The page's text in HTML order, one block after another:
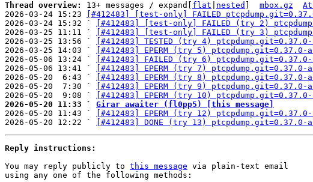
Thread overview: 13+ messages / expand[ flat nested mbox.gz
2026-03-24 15:23
[#412483] [test-only] FAILED
2026-03-24 15:32 `
[#412483] [test-only] FAILED (try 2)
2026-03-25 11:11 `
[#412483] [test-only] FAILED (try 3)
2026-03-25 13:56 `
[#412483] TESTED (try 4)
2026-03-25 14:03 `
[#412483] EPERM (try 5) ptcpdump.git=0.37.0-
2026-05-06 13:24 `
[#412483] FAILED (try 6)
2026-05-06 13:41 `
[#412483] EPERM (try 7) ptcpdump.git=0.37.0-
2026-05-20  6:43 `
[#412483] EPERM (try 8) ptcpdump.git=0.37.0-
2026-05-20  7:30 `
[#412483] EPERM (try 9) ptcpdump.git=0.37.0-
2026-05-20  9:08 `
[#412483] EPERM (try 10)
2026-05-20 11:33 ` Girar awaiter (fl0pp5) [this message]
2026-05-20 11:43 `
[#412483] EPERM (try 12)
2026-05-20 12:22 `
[#412483] DONE (try 13) ptcpdump.git=0.37.0-
Reply instructions:
You may reply publicly to this message via plain-text email
using any one of the following methods: